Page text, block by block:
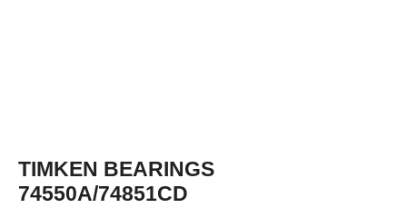
TIMKEN BEARINGS
74550A/74851CD